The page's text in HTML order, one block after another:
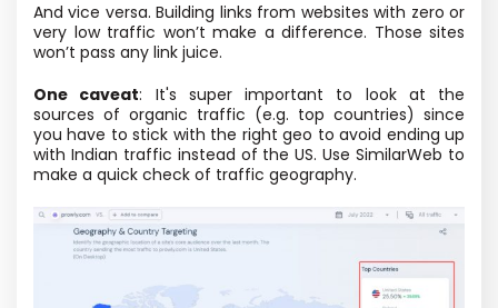
And vice versa. Building links from websites with zero or
very low traffic won’t make a difference. Those sites
won’t pass any link juice.
One caveat: It's super important to look at the
sources of organic traffic (e.g. top countries) since
you have to stick with the right geo to avoid ending up
with Indian traffic instead of the US. Use SimilarWeb to
make a quick check of traffic geography.